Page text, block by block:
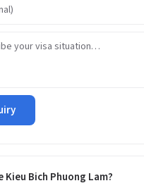
Kieu Bich Phuong Lam?